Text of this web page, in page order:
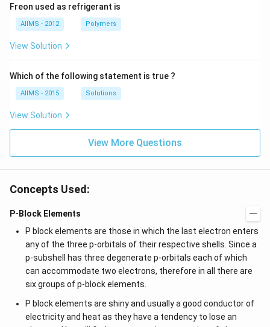
Freon used as refrigerant is
AIIMS - 2012 Polymers
View Solution
Which of the following statement is true ?
AIIMS - 2015 Solutions
View Solution
View More Questions
Concepts Used:
P-Block Elements
P block elements are those in which the last electron enters
any of the three p-orbitals of their respective shells. Since a
p-subshell has three degenerate p-orbitals each of which
can accommodate two electrons, therefore in all there are
six groups of p-block elements.
P block elements are shiny and usually a good conductor of
electricity and heat as they have a tendency to lose an